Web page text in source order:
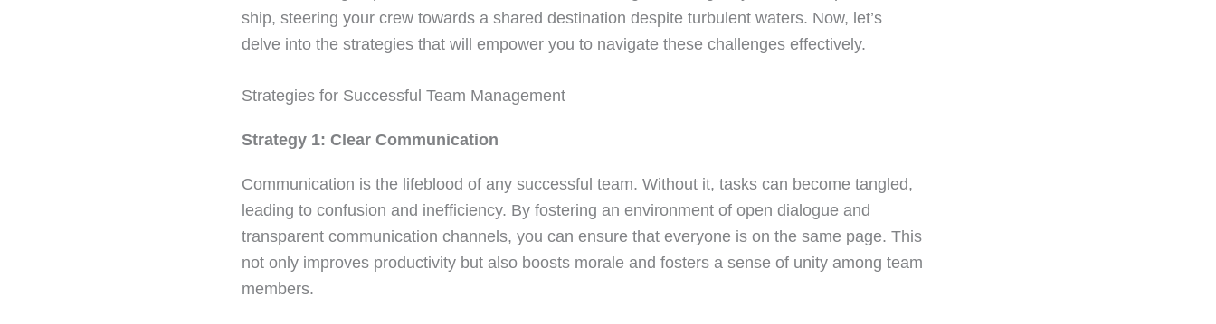
ship, steering your crew towards a shared destination despite turbulent waters. Now, let’s
delve into the strategies that will empower you to navigate these challenges effectively.
Strategies for Successful Team Management
Strategy 1: Clear Communication
Communication is the lifeblood of any successful team. Without it, tasks can become tangled,
leading to confusion and inefficiency. By fostering an environment of open dialogue and
transparent communication channels, you can ensure that everyone is on the same page. This
not only improves productivity but also boosts morale and fosters a sense of unity among team
members.